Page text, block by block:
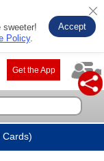
sweeter!
Policy.
Accept
Get the App
Cards)